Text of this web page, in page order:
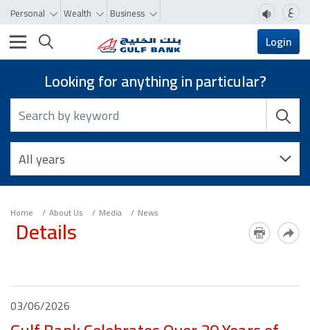
Personal Wealth Business ع
Toggle navigation Login
Looking for anything in particular?
Home About Us Media News
Details
03/06/2026